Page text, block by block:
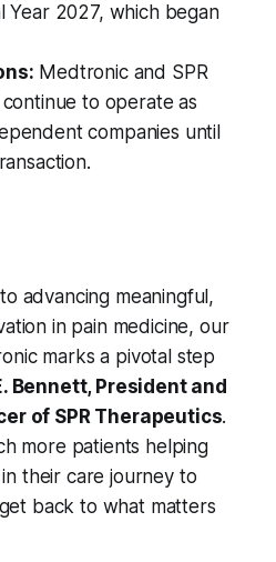
Year 2027, which began
Medtronic and SPR
to operate as
companies until
advancing meaningful,
in pain medicine, our
marks a pivotal step
Bennett, President and
of SPR Therapeutics.
more patients helping
their care journey to
back to what matters